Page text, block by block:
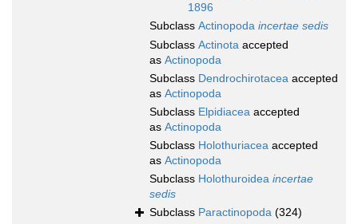
1896
Subclass Actinopoda incertae sedis
Subclass Actinota accepted
as Actinopoda
Subclass Dendrochirotacea accepted
as Actinopoda
Subclass Elpidiacea accepted
as Actinopoda
Subclass Holothuriacea accepted
as Actinopoda
Subclass Holothuroidea incertae
sedis
Subclass Paractinopoda (324)